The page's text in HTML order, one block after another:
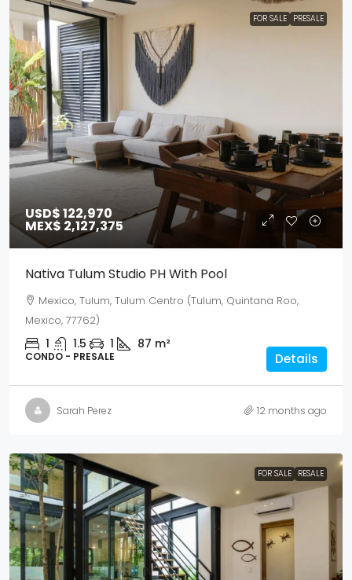
FOR SALE PRESALE
USD$ 122,970
MEX$ 2,127,375
Nativa Tulum Studio PH With Pool
Mexico, Tulum, Tulum Centro (Tulum, Quintana Roo,
Mexico, 77762)
1 1.5 1 87 m²
CONDO - PRESALE Details
Sarah Perez 12 months ago
FOR SALE RESALE